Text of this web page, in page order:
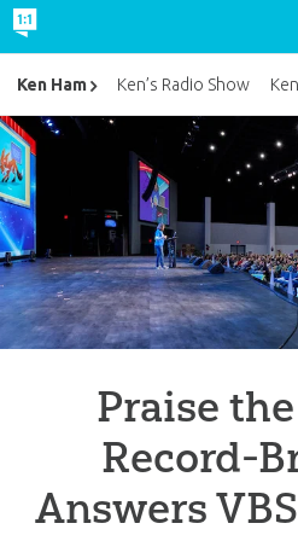
Praise
Record-
Answers
Ken Ham Ken’s Radio Show